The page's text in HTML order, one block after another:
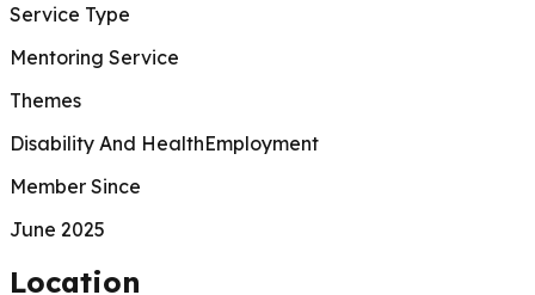
Service Type
Mentoring Service
Themes
Disability And HealthEmployment
Member Since
June 2025
Location